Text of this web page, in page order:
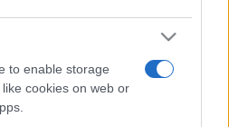
to enable storage
cookies on web or
exclusiv film horia brenciu
muzica 2013
2015
2017